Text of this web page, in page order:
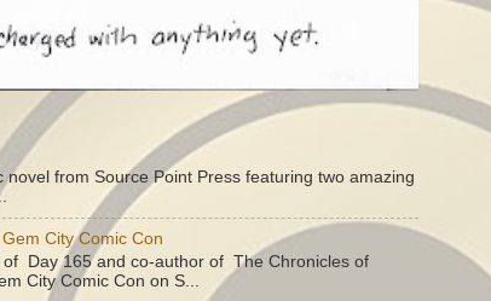
from Source Point Press featuring two amazing
City Comic Con
of Day 165 and co-author of The Chronicles of
City Comic Con on S...